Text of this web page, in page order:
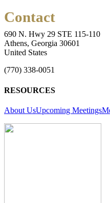
Contact
690 N. Hwy 29 STE 115-110
Athens, Georgia 30601
United States
(770) 338-0051
RESOURCES
About UsUpcoming Meetings